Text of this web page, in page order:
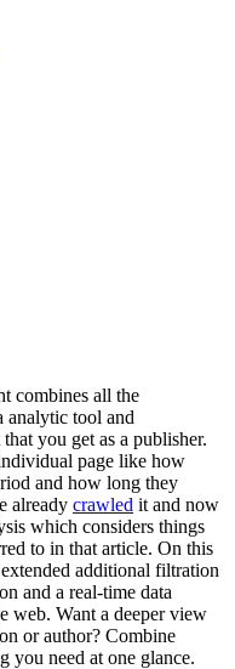
combines all the
analytic tool and
you get as a publisher.
page like how
and how long they
already crawled it and now
which considers things
to in that article. On this
additional filtration
and a real-time data
web. Want a deeper view
or author? Combine
you need at one glance.